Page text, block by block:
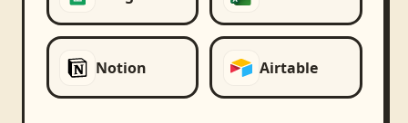
Notion Airtable